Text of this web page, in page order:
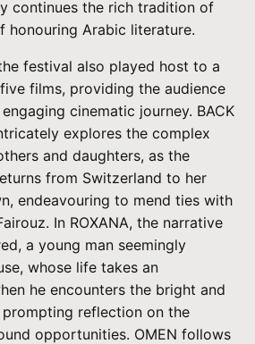
continues the rich tradition of
honouring Arabic literature.
festival also played host to a
films, providing the audience
cinematic journey. BACK
explores the complex
and daughters, as the
from Switzerland to her
endeavouring to mend ties with
In ROXANA, the narrative
a young man seemingly
whose life takes an
he encounters the bright and
prompting reflection on the
opportunities. OMEN follows